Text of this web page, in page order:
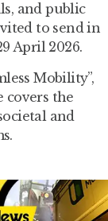
and public
to send in
April 2026.
Mobility”,
covers the
and